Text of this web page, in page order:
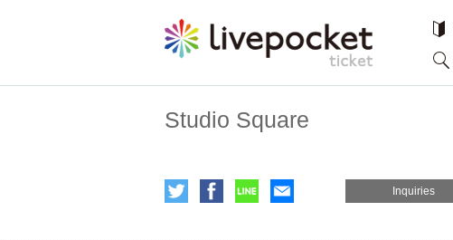
Studio Square
Inquiries